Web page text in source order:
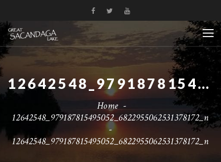
12642548_979187815495052_6822955062531378172_N
Home -
12642548_979187815495052_6822955062531378172_n
-
12642548_979187815495052_6822955062531378172_n